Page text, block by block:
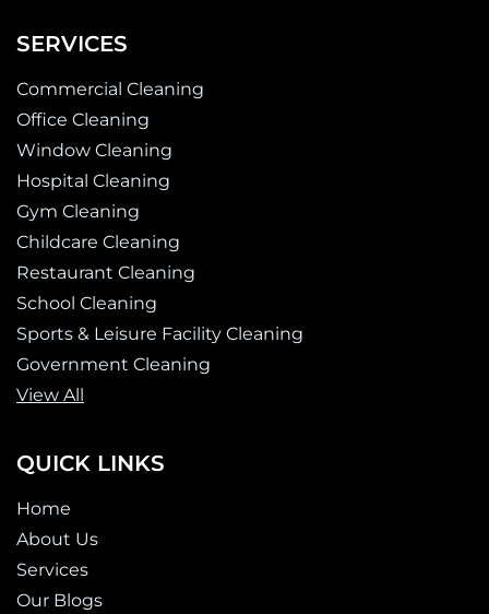
b
o
k
-
f
t
a
r
a
m
r
k
e
r
-
t
SERVICES
Commercial Cleaning
Office Cleaning
Window Cleaning
Hospital Cleaning
Gym Cleaning
Childcare Cleaning
Restaurant Cleaning
School Cleaning
Sports & Leisure Facility Cleaning
Government Cleaning
View All
QUICK LINKS
Home
About Us
Services
Our Blogs